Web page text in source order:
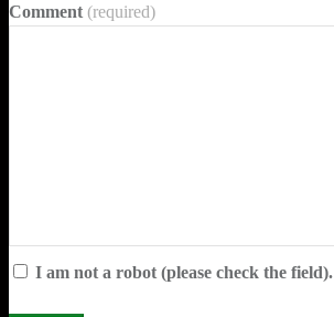
Comment (required)
I am not a robot (please check the field).